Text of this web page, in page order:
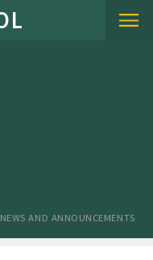
NEWS AND ANNOUNCEMENTS